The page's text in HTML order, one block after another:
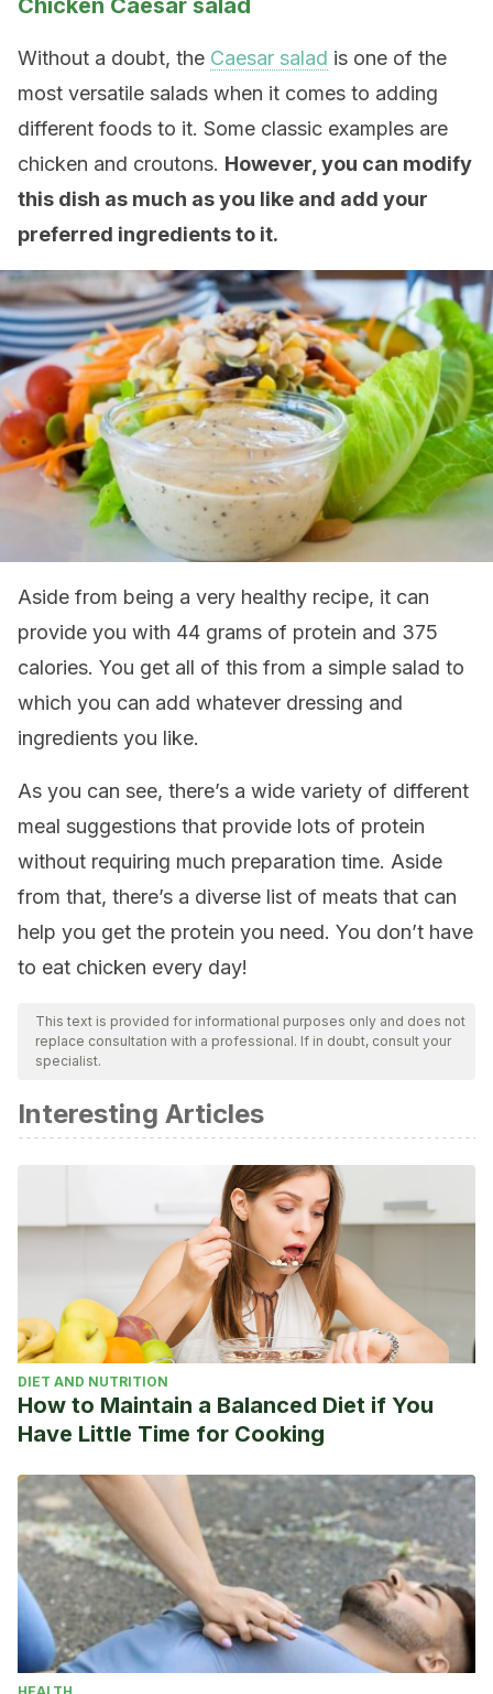
Chicken Caesar salad
Without a doubt, the Caesar salad is one of the
most versatile salads when it comes to adding
different foods to it. Some classic examples are
chicken and croutons. However, you can modify
this dish as much as you like and add your
preferred ingredients to it.
Aside from being a very healthy recipe, it can
provide you with 44 grams of protein and 375
calories. You get all of this from a simple salad to
which you can add whatever dressing and
ingredients you like.
As you can see, there’s a wide variety of different
meal suggestions that provide lots of protein
without requiring much preparation time. Aside
from that, there’s a diverse list of meats that can
help you get the protein you need. You don’t have
to eat chicken every day!
This text is provided for informational purposes only and does not
replace consultation with a professional. If in doubt, consult your
specialist.
Interesting Articles
DIET AND NUTRITION
How to Maintain a Balanced Diet if You
Have Little Time for Cooking